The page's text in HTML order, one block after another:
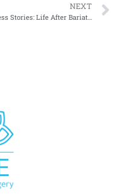
NEXT
Success Stories: Life After Bariatric Surgery